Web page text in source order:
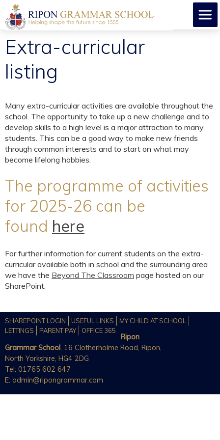
Extra-curricular
listing
Many extra-curricular activities are available throughout the
school. The opportunity to take up a new challenge and to
develop skills to a high level is a major attraction to many
students. This can be a good way to make new friends
through common interests and to start on what may
become lifelong hobbies.
The programme of activities
for 2025-26 can be
found here
For further information for current students on the extra-
curricular available both in school and the surrounding area
we have the Beyond The Classroom page hosted on our
SharePoint.
SHAREPOINT LOGIN USEFUL LINKS
MY CHILD AT SCHOOL
LETTINGS
PARENT PAY OFFICE 365
Ripon
Grammar School, 16 Clotherholme Road, Ripon,
North Yorkshire, HG4 2DG
Tel: 01765 602 647
E: admin@ripongrammar.com